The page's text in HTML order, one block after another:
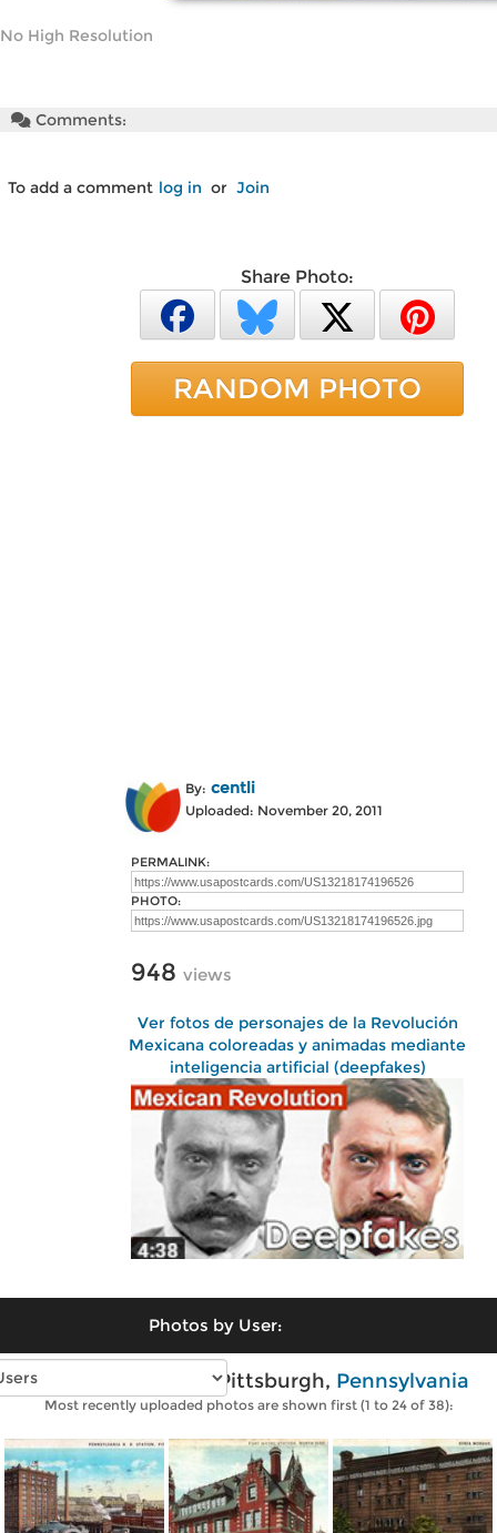
No High Resolution
Comments:
To add a comment log in or Join
Share Photo:
RANDOM PHOTO
By: centli
Uploaded: November 20, 2011
PERMALINK:
PHOTO:
948 views
Ver fotos de personajes de la Revolución
Mexicana coloreadas y animadas mediante
inteligencia artificial (deepfakes)
Photos by User:
Vintage photos of Pittsburgh, Pennsylvania
Most recently uploaded photos are shown first (1 to 24 of 38):